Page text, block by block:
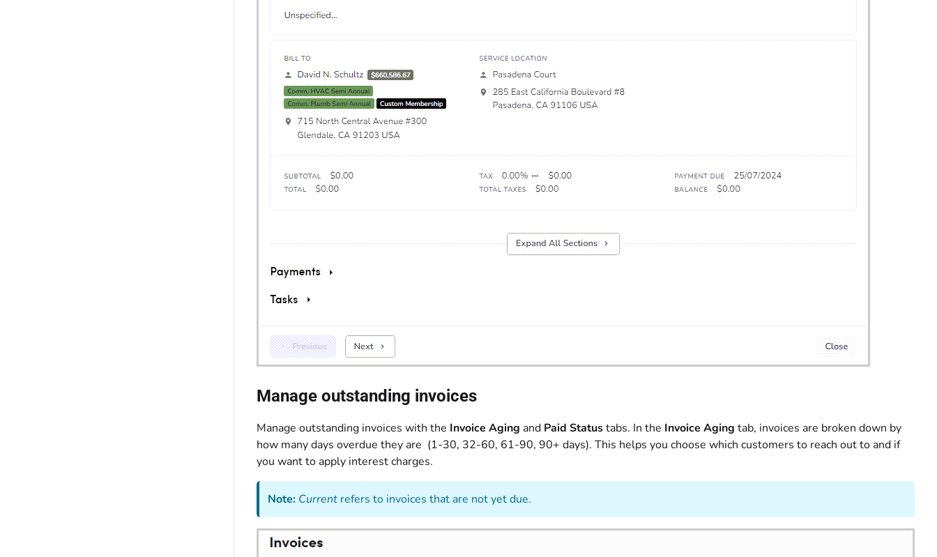
Manage outstanding invoices
Manage outstanding invoices with the Invoice Aging and Paid Statustabs. In the Invoice Aging tab, invoices are broken down by
how many days overdue they are (1-30, 32-60, 61-90, 90+ days). This helps you choose which customers to reach out to and if
you want to apply interest charges.
Note: Current refers to invoices that are not yet due.